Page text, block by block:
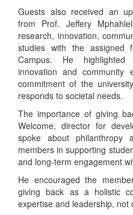
Guests also received an
from Prof. Jeffery
research, innovation,
studies with the assigned
Campus. He highlighted
innovation and community
commitment of the
responds to societal needs.
The importance of giving
Welcome, director for
spoke about philanthropy
members in supporting
and long-term engagement
He encouraged the
giving back as a holistic
expertise and leadership, not